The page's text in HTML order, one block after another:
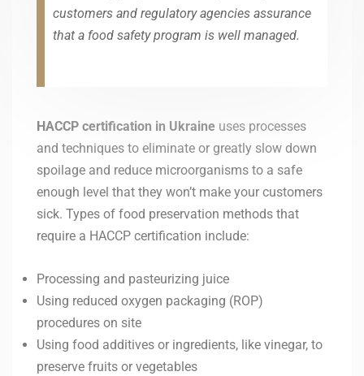
customers and regulatory agencies assurance
that a food safety program is well managed.
HACCP certification in Ukraine uses processes
and techniques to eliminate or greatly slow down
spoilage and reduce microorganisms to a safe
enough level that they won’t make your customers
sick. Types of food preservation methods that
require a HACCP certification include:
Processing and pasteurizing juice
Using reduced oxygen packaging (ROP)
procedures on site
Using food additives or ingredients, like vinegar, to
preserve fruits or vegetables